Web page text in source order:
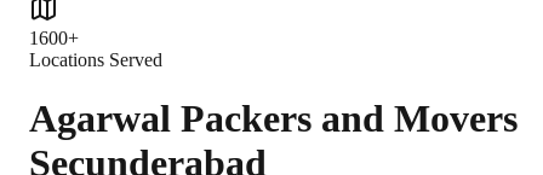
1600+
Locations Served
Agarwal Packers and Movers
Secunderabad